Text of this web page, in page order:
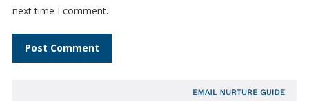
next time I comment.